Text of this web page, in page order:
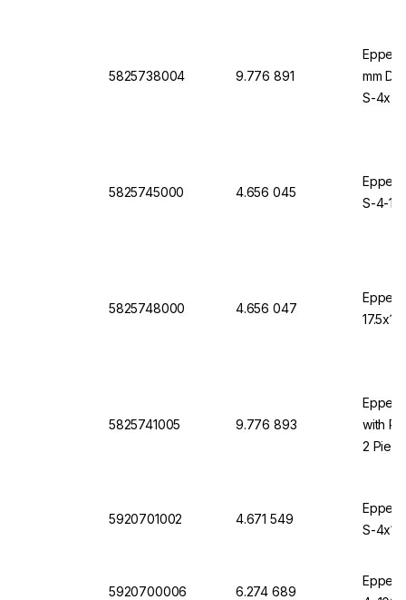
5825738004 9.776 891
mm
S-
5825745000 4.656 045
S-4-
5825748000 4.656 047
5825741005 9.776 893
with
2
5920701002 4.671 549
S-
5920700006 6.274 689